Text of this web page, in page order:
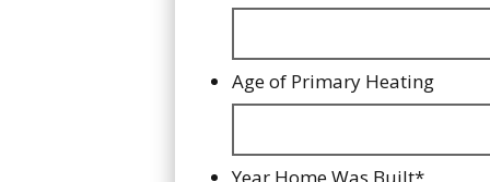
Age of Primary Heating